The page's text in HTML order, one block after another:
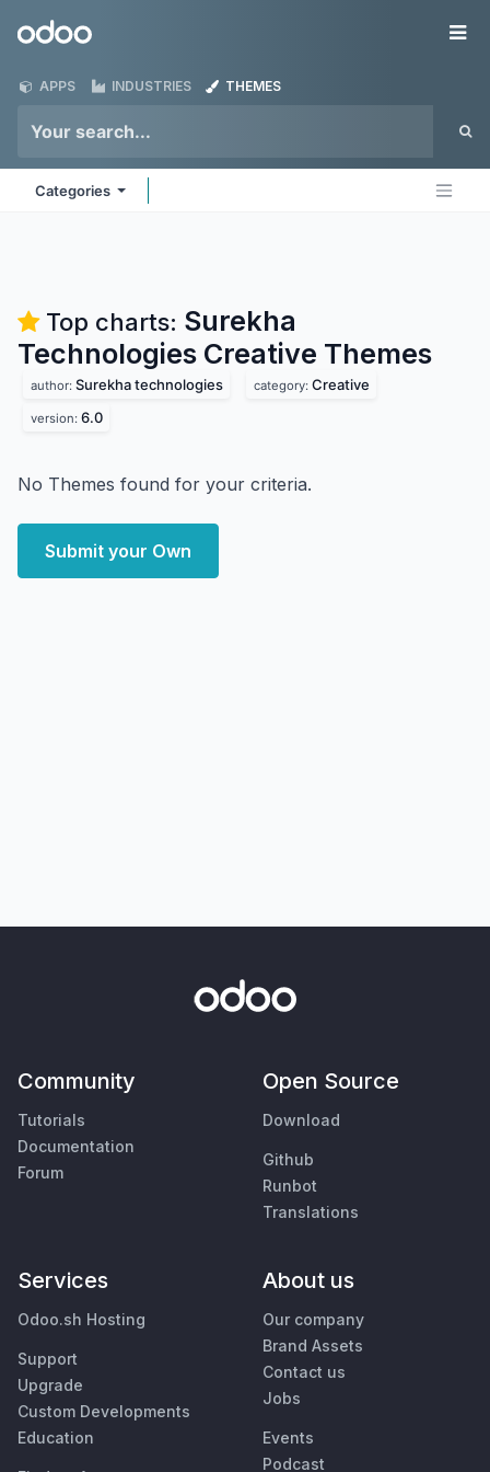
Odoo
APPS INDUSTRIES THEMES
Categories
Top charts: Surekha
Technologies Creative Themes
author: Surekha technologies category: Creative
version: 6.0
No Themes found for your criteria.
Submit your Own
Community
Tutorials
Documentation
Forum
Open Source
Download
Github
Runbot
Translations
Services
Odoo.sh Hosting
Support
Upgrade
Custom Developments
Education
About us
Our company
Brand Assets
Contact us
Jobs
Events
Podcast